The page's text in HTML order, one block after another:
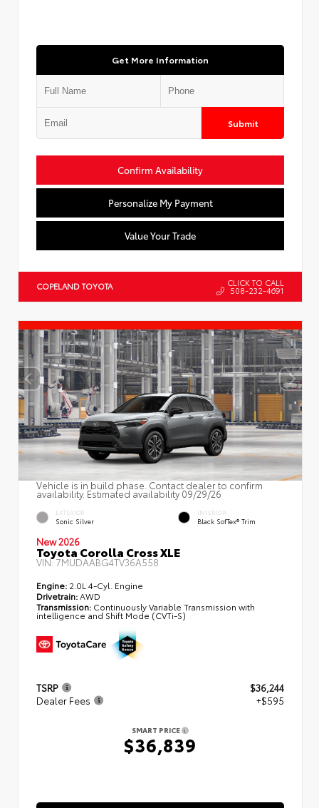
Get More Information
Submit
Confirm Availability
Personalize My Payment
Value Your Trade
COPELAND TOYOTA CLICK TO CALL
508-232-4691
Vehicle is in build phase. Contact dealer to confirm
availability. Estimated availability 09/29/26
EXTERIOR
Sonic Silver
INTERIOR
Black SofTex® Trim
New 2026
Toyota Corolla Cross XLE
VIN:7MUDAABG4TV36A558
Engine: 2.0L 4-Cyl. Engine
Drivetrain:AWD
Transmission: Continuously Variable Transmission with
intelligence and Shift Mode (CVTi-S)
TSRP
$36,244
Dealer Fees
+$595
SMART PRICE
$36,839